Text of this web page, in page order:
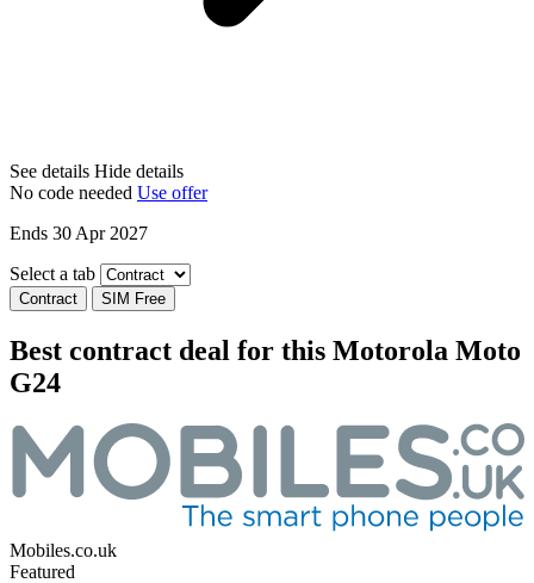
See details Hide details
No code needed Use offer
Ends 30 Apr 2027
Select a tab
Contract SIM Free
Best contract deal for this Motorola Moto
G24
Mobiles.co.uk
Featured